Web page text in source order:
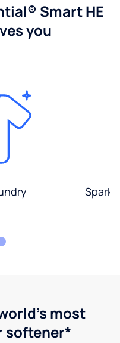
Smart HE
you
most
softener*